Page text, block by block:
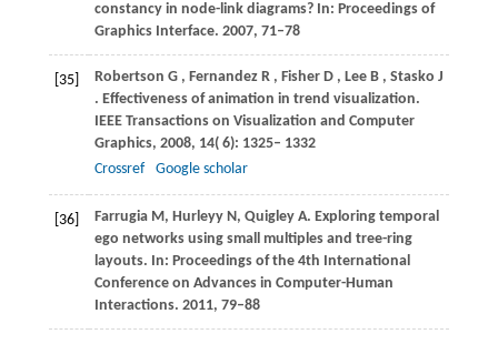
constancy in node-link diagrams? In: Proceedings of
Graphics Interface. 2007, 71–78
[35] Robertson G , Fernandez R , Fisher D , Lee B , Stasko J
. Effectiveness of animation in trend visualization.
IEEE Transactions on Visualization and Computer
Graphics, 2008, 14( 6): 1325– 1332
Crossref
Google scholar
[36]
Farrugia M, Hurleyy N, Quigley A. Exploring temporal
ego networks using small multiples and tree-ring
layouts. In: Proceedings of the 4th International
Conference on Advances in Computer-Human
Interactions. 2011, 79–88